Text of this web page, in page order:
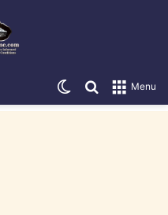
Menu
Search for
Switch skin